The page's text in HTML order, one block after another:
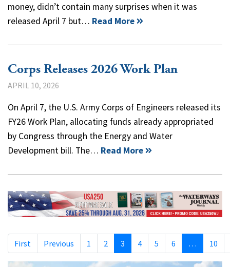
money, didn’t contain many surprises when it was
released April 7 but… Read More
Corps Releases 2026 Work Plan
APRIL 10, 2026
On April 7, the U.S. Army Corps of Engineers released its
FY26 Work Plan, allocating funds already appropriated
by Congress through the Energy and Water
Development bill. The… Read More
First Previous 1 2 3 4 5 6 … 10